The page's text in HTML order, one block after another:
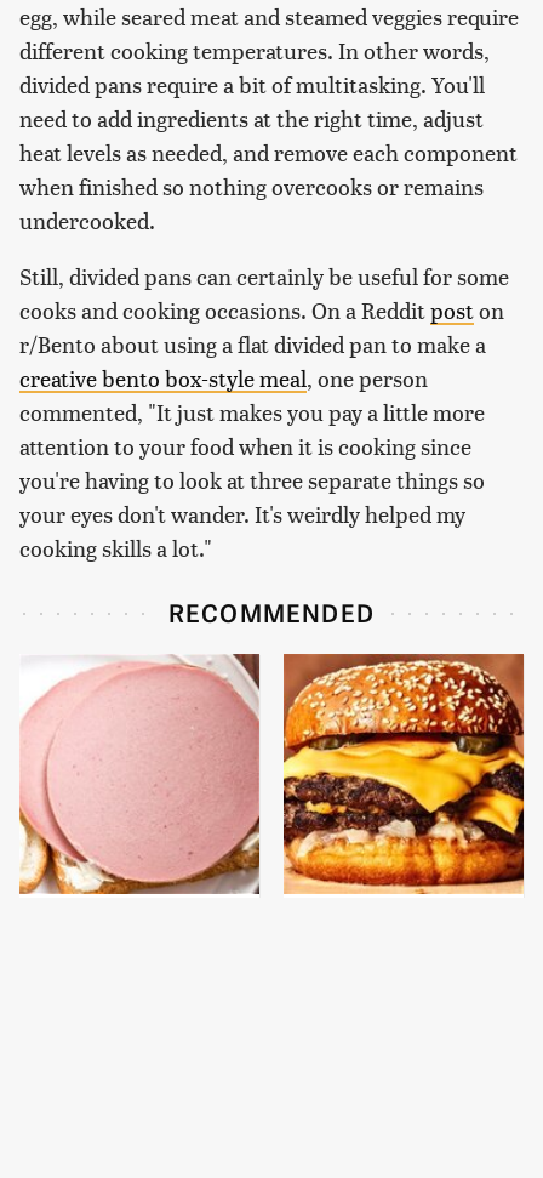
egg, while seared meat and steamed veggies require
different cooking temperatures. In other words,
divided pans require a bit of multitasking. You'll
need to add ingredients at the right time, adjust
heat levels as needed, and remove each component
when finished so nothing overcooks or remains
undercooked.
Still, divided pans can certainly be useful for some
cooks and cooking occasions. On a Redditposton
r/Bento about using a flat divided pan to make a
creative bento box-style meal, one person
commented, "It just makes you pay a little more
attention to your food when it is cooking since
you're having to look at three separate things so
your eyes don't wander. It's weirdly helped my
cooking skills a lot."
RECOMMENDED